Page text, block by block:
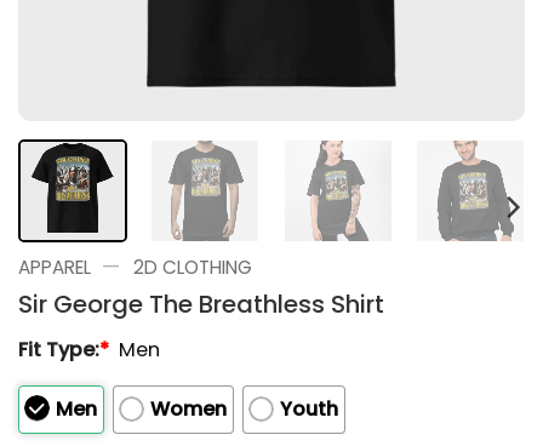
APPAREL — 2D CLOTHING
Sir George The Breathless Shirt
Fit Type:* Men
Men Women
Youth